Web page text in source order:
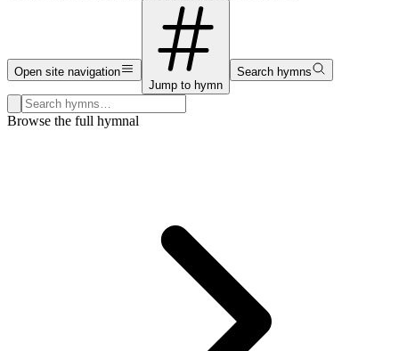
Open site navigation
Jump to hymn
Search hymns
Search hymns, first lines, and topics
Browse the full hymnal